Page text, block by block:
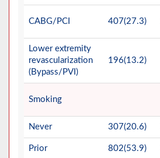
CABG/PCI 407(27.3)
Lower extremity
revascularization
(Bypass/PVI)
196(13.2)
Smoking
Never 307(20.6)
Prior 802(53.9)